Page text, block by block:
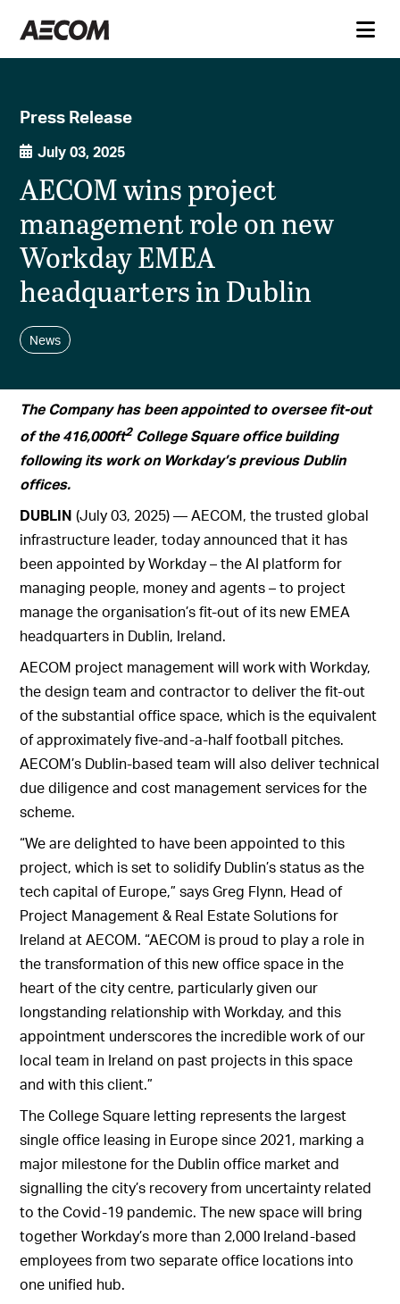
Press Release
July 03, 2025
AECOM wins project
management role on new
Workday EMEA
headquarters in Dublin
News
The Company has been appointed to oversee fit-out
of the 416,000ft2College Square office building
following its work on Workday’s previous Dublin
offices.
DUBLIN (July 03, 2025) — AECOM, the trusted global
infrastructure leader, today announced that it has
been appointed by Workday – the AI platform for
managing people, money and agents – to project
manage the organisation’s fit-out of its new EMEA
headquarters in Dublin, Ireland.
AECOM project management will work with Workday,
the design team and contractor to deliver the fit-out
of the substantial office space, which is the equivalent
of approximately five-and-a-half football pitches.
AECOM’s Dublin-based team will also deliver technical
due diligence and cost management services for the
scheme.
“We are delighted to have been appointed to this
project, which is set to solidify Dublin’s status as the
tech capital of Europe,” says Greg Flynn, Head of
Project Management & Real Estate Solutions for
Ireland at AECOM. “AECOM is proud to play a role in
the transformation of this new office space in the
heart of the city centre, particularly given our
longstanding relationship with Workday, and this
appointment underscores the incredible work of our
local team in Ireland on past projects in this space
and with this client.”
The College Square letting represents the largest
single office leasing in Europe since 2021, marking a
major milestone for the Dublin office market and
signalling the city’s recovery from uncertainty related
to the Covid-19 pandemic. The new space will bring
together Workday’s more than 2,000 Ireland-based
employees from two separate office locations into
one unified hub.